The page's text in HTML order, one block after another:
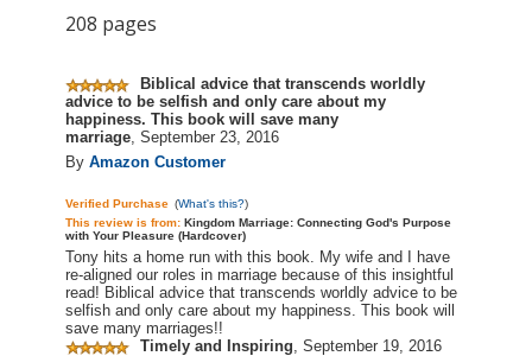
208 pages
Biblical advice that transcends worldly
advice to be selfish and only care about my
happiness. This book will save many
marriage September 23, 2016
By Amazon Customer
Verified Purchase (What's this?)
This review is from: Kingdom Marriage: Connecting God's Purpose
with Your Pleasure (Hardcover)
Tony hits a home run with this book. My wife and I have
re-aligned our roles in marriage because of this insightful
read! Biblical advice that transcends worldly advice to be
selfish and only care about my happiness. This book will
save many marriages!!
Timely and Inspiring September 19, 2016